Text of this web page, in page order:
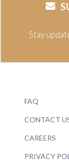
Stay
FAQ
CONTACT
CAREERS
PRIVACY